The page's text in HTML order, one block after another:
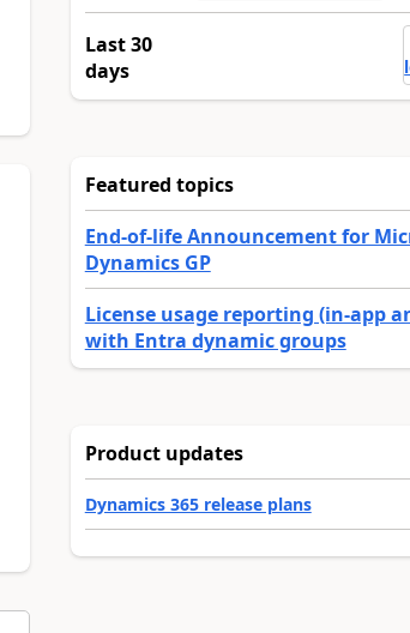
Last 30
days
Featured topics
End-of-life Announcement for
Dynamics GP
License usage reporting (in-app
with Entra dynamic groups
Product updates
Dynamics 365 release plans